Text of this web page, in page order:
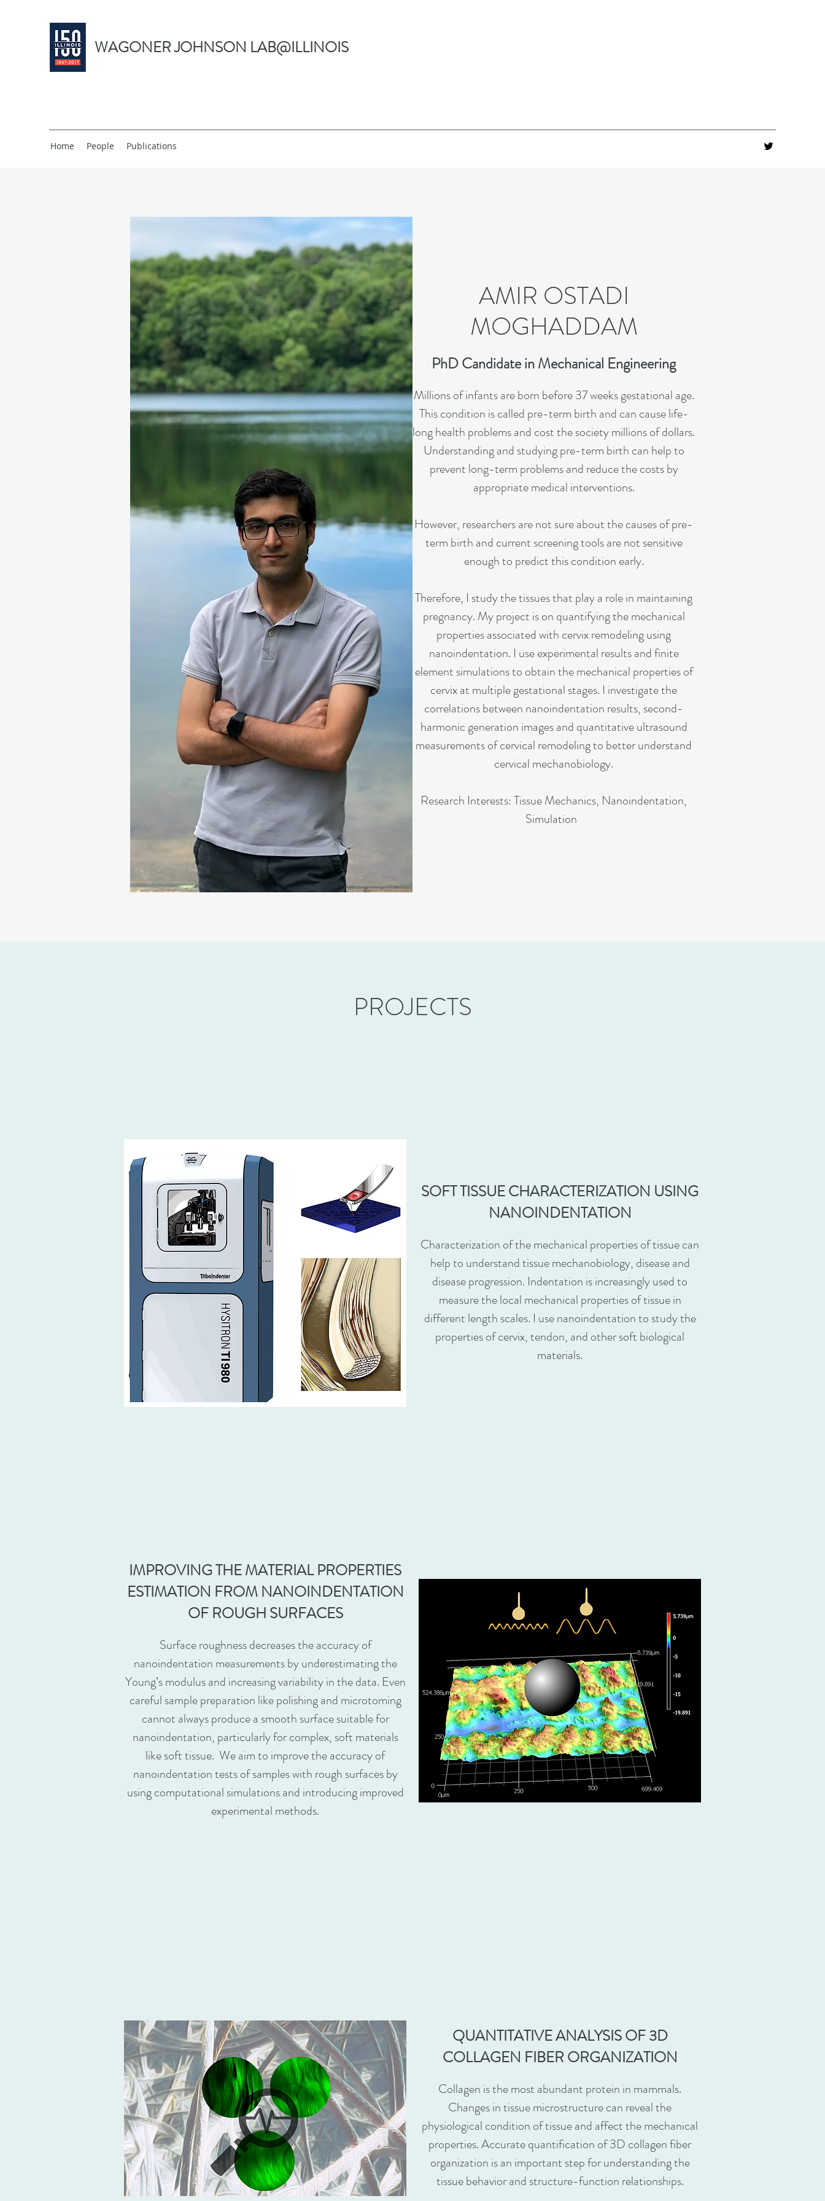
WAGONER JOHNSON LAB@ILLINOIS
Home People Publications
AMIR OSTADI
MOGHADDAM
PhD Candidate in Mechanical Engineering
Millions of infants are born before 37 weeks gestational age.
This condition is called pre-term birth and can cause life-
long health problems and cost the society millions of dollars.
Understanding and studying pre-term birth can help to
prevent long-term problems and reduce the costs by
appropriate medical interventions.
However, researchers are not sure about the causes of pre-
term birth and current screening tools are not sensitive
enough to predict this condition early.
Therefore, I study the tissues that play a role in maintaining
pregnancy. My project is on quantifying the mechanical
properties associated with cervix remodeling using
nanoindentation. I use experimental results and finite
element simulations to obtain the mechanical properties of
cervix at multiple gestational stages. I investigate the
correlations between nanoindentation results, second-
harmonic generation images and quantitative ultrasound
measurements of cervical remodeling to better understand
cervical mechanobiology.
Research Interests: Tissue Mechanics, Nanoindentation,
Simulation
PROJECTS
SOFT TISSUE CHARACTERIZATION USING
NANOINDENTATION
Characterization of the mechanical properties of tissue can
help to understand tissue mechanobiology, disease and
disease progression. Indentation is increasingly used to
measure the local mechanical properties of tissue in
different length scales. I use nanoindentation to study the
properties of cervix, tendon, and other soft biological
materials.
IMPROVING THE MATERIAL PROPERTIES
ESTIMATION FROM NANOINDENTATION
OF ROUGH SURFACES
Surface roughness decreases the accuracy of
nanoindentation measurements by underestimating the
Young’s modulus and increasing variability in the data. Even
careful sample preparation like polishing and microtoming
cannot always produce a smooth surface suitable for
nanoindentation, particularly for complex, soft materials
like soft tissue. We aim to improve the accuracy of
nanoindentation tests of samples with rough surfaces by
using computational simulations and introducing improved
experimental methods.
QUANTITATIVE ANALYSIS OF 3D
COLLAGEN FIBER ORGANIZATION
Collagen is the most abundant protein in mammals.
Changes in tissue microstructure can reveal the
physiological condition of tissue and affect the mechanical
properties. Accurate quantification of 3D collagen fiber
organization is an important step for understanding the
tissue behavior and structure-function relationships.